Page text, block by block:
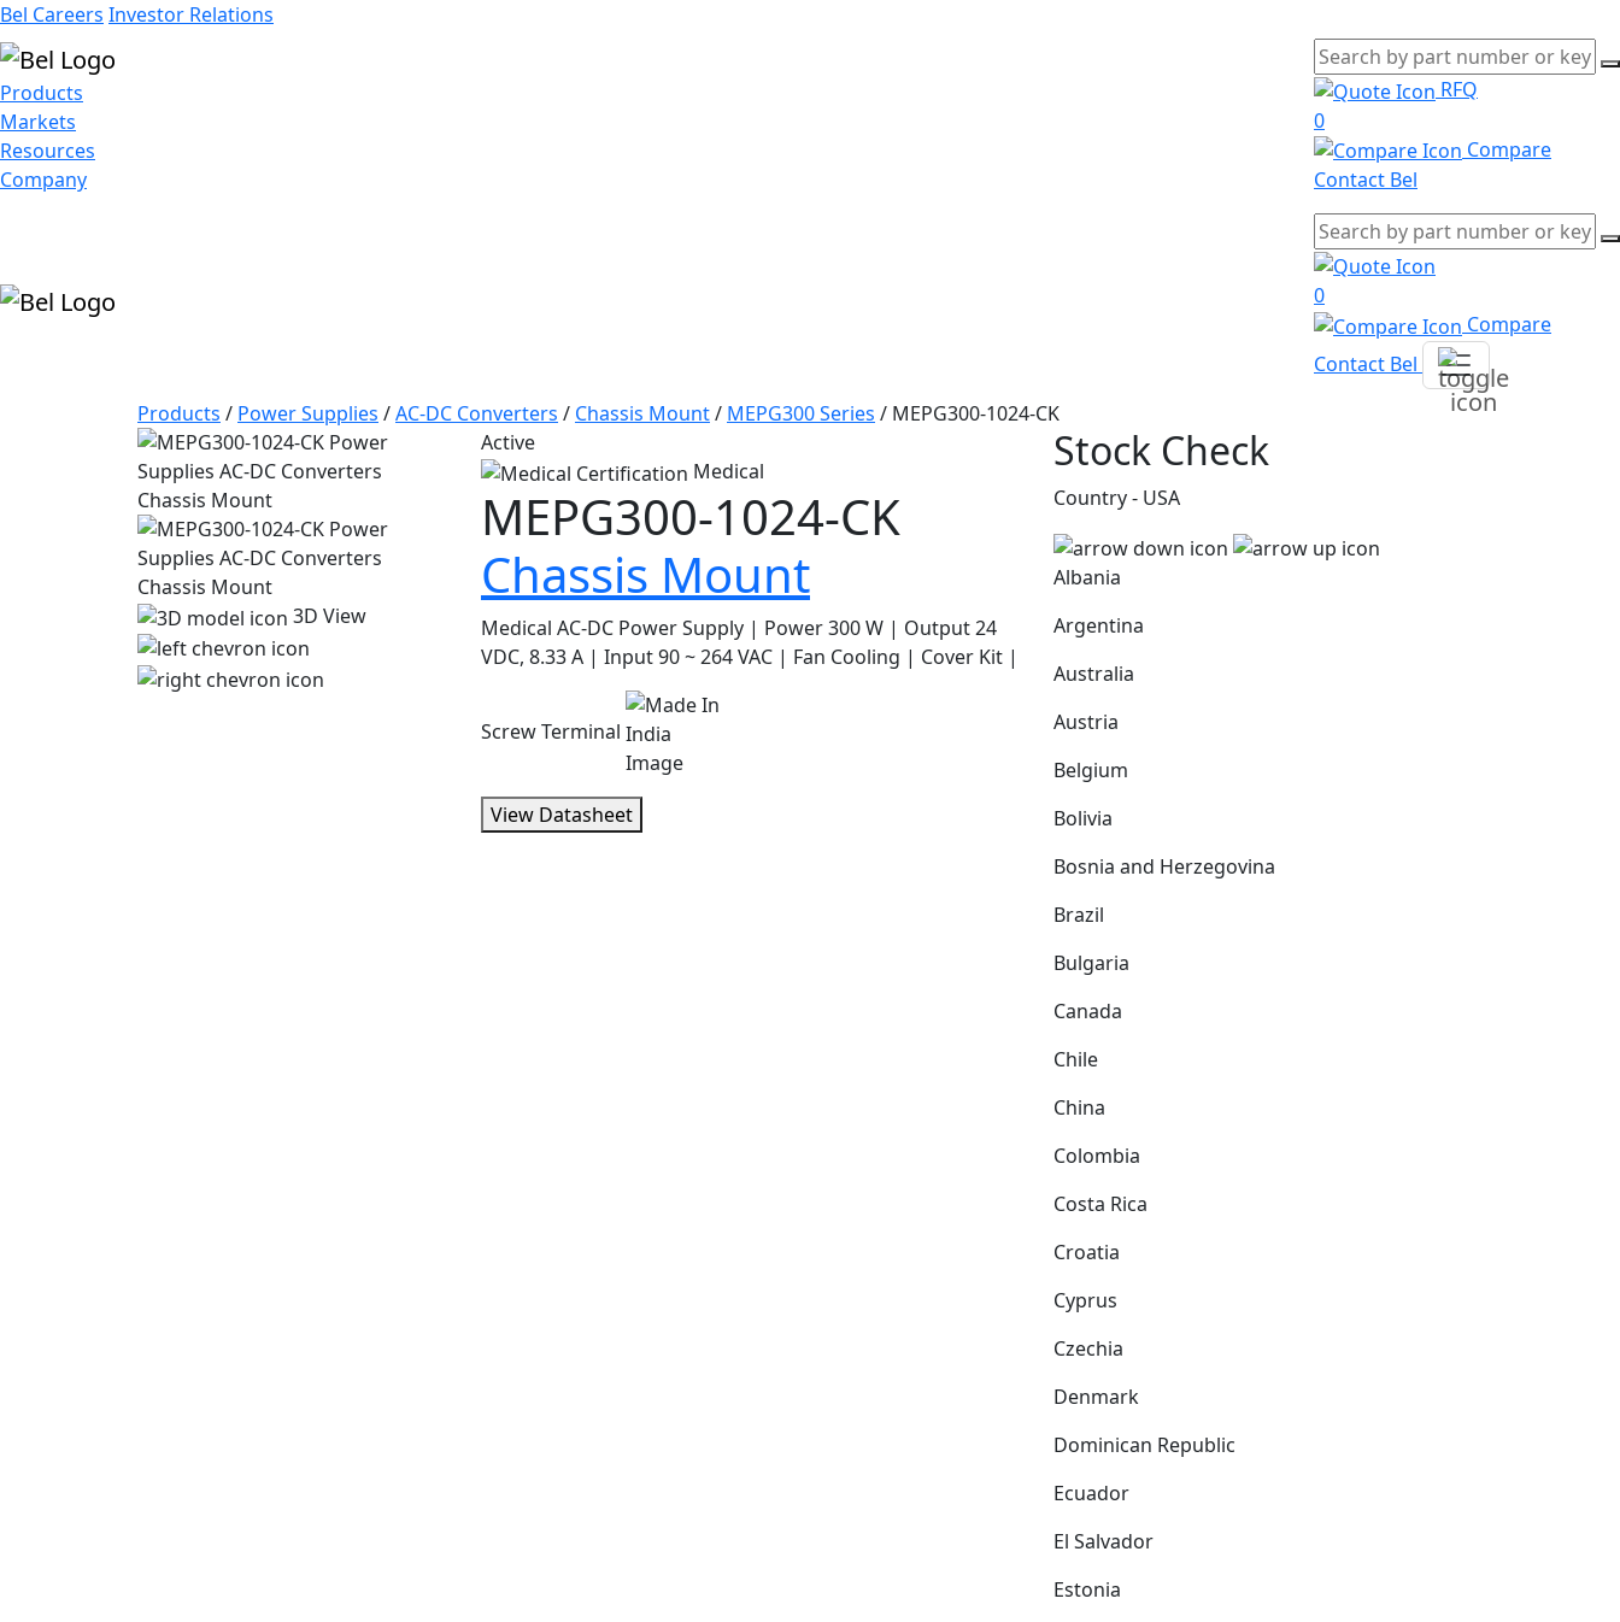
Bel Careers Investor Relations
Products
Markets
Resources
Company
RFQ
0
Compare
Contact Bel
0
Compare
Contact Bel
Products / Power Supplies /AC-DC Converters / Chassis Mount/ MEPG300 Series / MEPG300-1024-CK
3D View
Active
Medical
MEPG300-1024-CK
Chassis Mount
Medical AC-DC Power Supply | Power 300 W | Output 24
VDC, 8.33 A | Input 90 ~ 264 VAC | Fan Cooling | Cover Kit |
Screw Terminal
View Datasheet
Stock Check
Country - USA
Albania
Argentina
Australia
Austria
Belgium
Bolivia
Bosnia and Herzegovina
Brazil
Bulgaria
Canada
Chile
China
Colombia
Costa Rica
Croatia
Cyprus
Czechia
Denmark
Dominican Republic
Ecuador
El Salvador
Estonia